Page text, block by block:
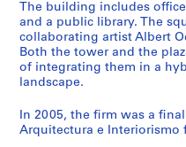
2
0
0
9
AP164.S1
P
r
The building includes
and a public library. The
collaborating artist Albert
Both the tower and the
of integrating them in a
landscape.
In 2005, the firm was a
Arquitectura e Interiorismo